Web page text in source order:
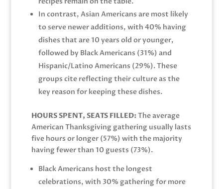
In contrast, Asian Americans are most likely
to serve newer additions, with 40% having
dishes that are 10 years old or younger,
followed by Black Americans (31%) and
Hispanic/Latino Americans (29%). These
groups cite reflecting their culture as the
key reason for keeping these dishes.
HOURS SPENT, SEATS FILLED: The average
American Thanksgiving gathering usually lasts
five hours or longer (57%) with the majority
having fewer than 10 guests (73%).
Black Americans host the longest
celebrations, with 30% gathering for more